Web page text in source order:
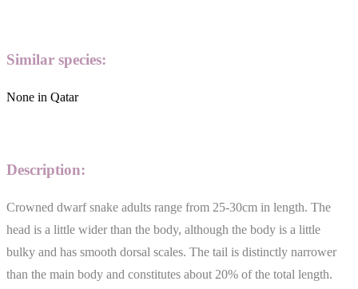
Similar species:
None in Qatar
Description:
Crowned dwarf snake adults range from 25-30cm in length. The
head is a little wider than the body, although the body is a little
bulky and has smooth dorsal scales. The tail is distinctly narrower
than the main body and constitutes about 20% of the total length.